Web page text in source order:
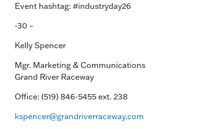
Event hashtag: #industryday26
-30 –
Kelly Spencer
Mgr. Marketing & Communications
Grand River Raceway
Office: (519) 846-5455 ext. 238
kspencer@grandriverraceway.com